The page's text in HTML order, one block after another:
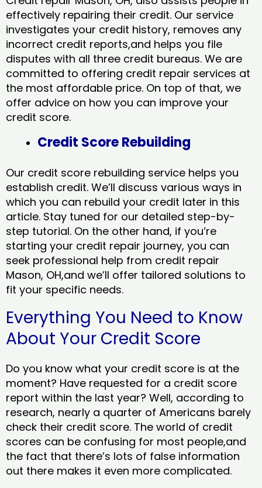
effectively repairing their credit. Our service
investigates your credit history, removes any
incorrect credit reports,and helps you file
disputes with all three credit bureaus. We are
committed to offering credit repair services at
the most affordable price. On top of that, we
offer advice on how you can improve your
credit score.
Credit Score Rebuilding
Our credit score rebuilding service helps you
establish credit. We’ll discuss various ways in
which you can rebuild your credit later in this
article. Stay tuned for our detailed step-by-
step tutorial. On the other hand, if you’re
starting your credit repair journey, you can
seek professional help from credit repair
Mason, OH,and we’ll offer tailored solutions to
fit your specific needs.
Everything You Need to Know
About Your Credit Score
Do you know what your credit score is at the
moment? Have requested for a credit score
report within the last year? Well, according to
research, nearly a quarter of Americans barely
check their credit score. The world of credit
scores can be confusing for most people,and
the fact that there’s lots of false information
out there makes it even more complicated.